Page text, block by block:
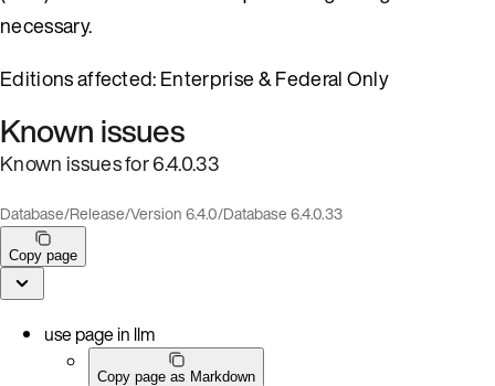
necessary.
Editions affected: Enterprise & Federal Only
Known issues
Known issues for 6.4.0.33
Database/Release/Version 6.4.0/Database 6.4.0.33
Copy page
use page in llm
Copy page as Markdown